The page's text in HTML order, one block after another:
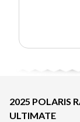
2025 POLARIS
ULTIMATE